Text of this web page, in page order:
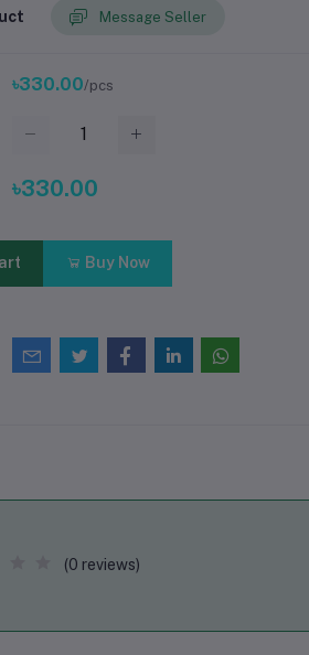
Message Seller
৳330.00/pcs
৳330.00
Buy Now
(0 reviews)